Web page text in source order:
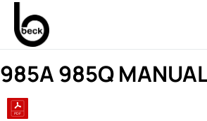
985A 985Q